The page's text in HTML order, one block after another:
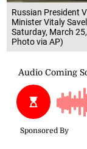
Russian President
Minister Vitaly
Saturday, March
Photo via AP)